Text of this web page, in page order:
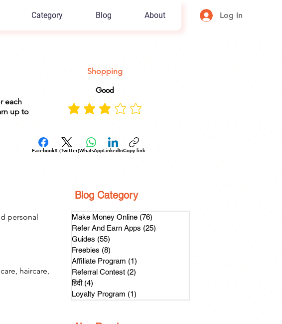
Category Blog About Log In
each
up to
Shopping
Good
FacebookX (Twitter)WhatsAppLinkedInCopy link
personal
haircare,
Blog Category
Make Money Online (76)
Refer And Earn Apps (25)
Guides (55)
Freebies (8)
Affiliate Program (1)
Referral Contest (2)
हिंदी (4)
Loyalty Program (1)